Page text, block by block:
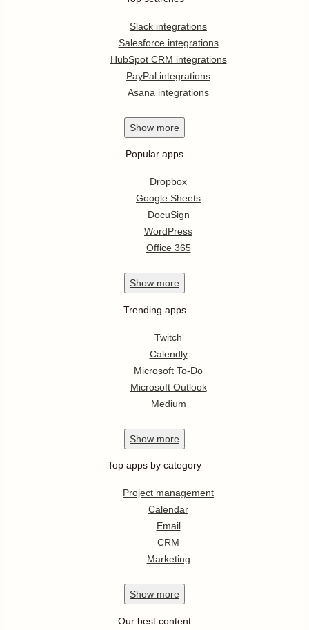
Slack integrations
Salesforce integrations
HubSpot CRM integrations
PayPal integrations
Asana integrations
Show more
Popular apps
Dropbox
Google Sheets
DocuSign
WordPress
Office 365
Show more
Trending apps
Twitch
Calendly
Microsoft To-Do
Microsoft Outlook
Medium
Show more
Top apps by category
Project management
Calendar
Email
CRM
Marketing
Show more
Our best content